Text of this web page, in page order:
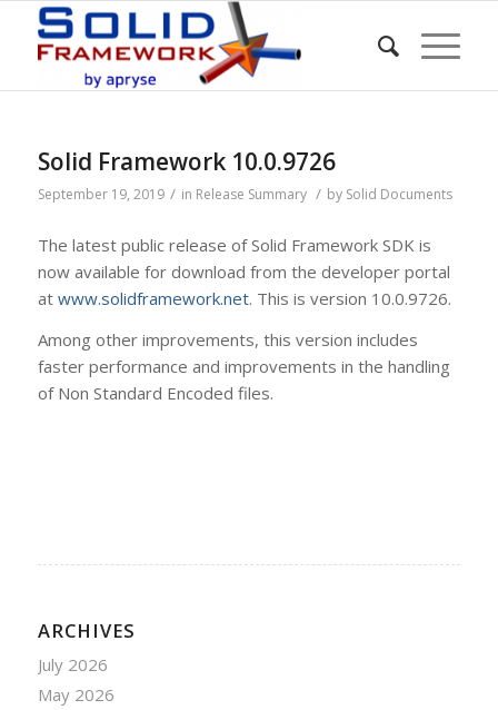
Solid Framework 10.0.9726
September 19, 2019 / in Release Summary / by Solid Documents
The latest public release of Solid Framework SDK is
now available for download from the developer portal
at www.solidframework.net. This is version 10.0.9726.
Among other improvements, this version includes
faster performance and improvements in the handling
of Non Standard Encoded files.
ARCHIVES
July 2026
May 2026